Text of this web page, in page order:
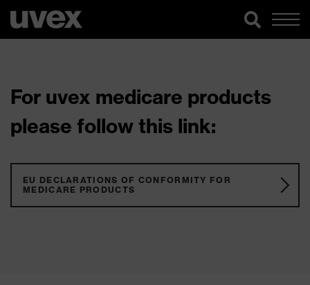
For uvex medicare products
please follow this link:
EU DECLARATIONS OF CONFORMITY FOR
MEDICARE PRODUCTS